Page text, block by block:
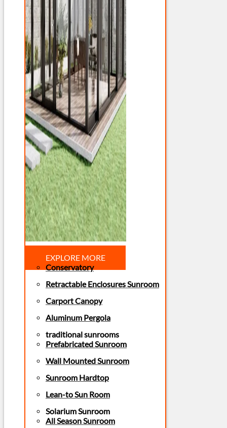
EXPLORE MORE
Conservatory
Retractable Enclosures Sunroom
Carport Canopy
Aluminum Pergola
traditional sunrooms
Prefabricated Sunroom
Wall Mounted Sunroom
Sunroom Hardtop
Lean-to Sun Room
Solarium Sunroom
All Season Sunroom